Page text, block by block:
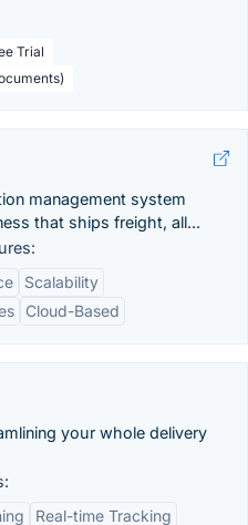
Trial
management system
that ships freight, all...
Scalability
Cloud-Based
your whole delivery
Real-time Tracking